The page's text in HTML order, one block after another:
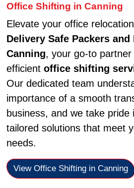
Office Shifting in Canning
Elevate your office
Delivery Safe Packers and
Canning, your go-to
efficient office shifting
Our dedicated team
importance of a smooth
business, and we take pride
tailored solutions that meet
needs.
View Office Shifting in Canning